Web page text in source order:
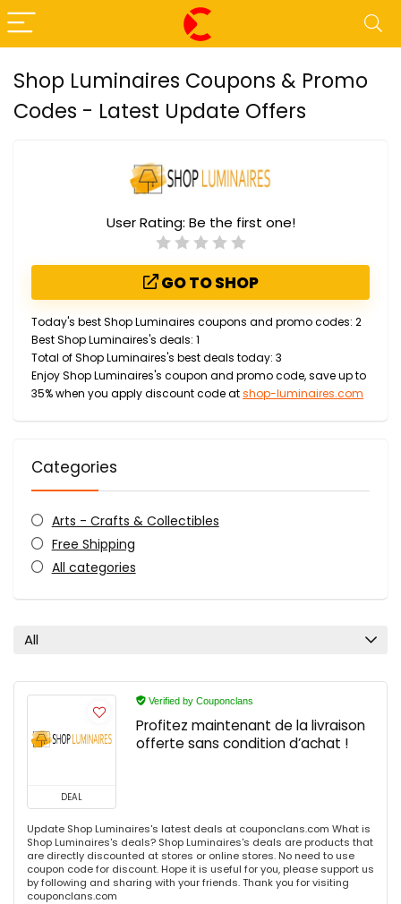
Shop Luminaires Coupons & Promo
Codes - Latest Update Offers
User Rating: Be the first one!
GO TO SHOP
Today's best Shop Luminaires coupons and promo codes: 2
Best Shop Luminaires's deals: 1
Total of Shop Luminaires's best deals today: 3
Enjoy Shop Luminaires's coupon and promo code, save up to
35% when you apply discount code atshop-luminaires.com
Categories
Arts - Crafts & Collectibles
Free Shipping
All categories
All
DEAL
Verified by Couponclans
Profitez maintenant de la livraison
offerte sans condition d’achat !
Update Shop Luminaires's latest deals at couponclans.com What is
Shop Luminaires's deals? Shop Luminaires's deals are products that
are directly discounted at stores or online stores. No need to use
coupon code for discount. Hope it is useful for you, please support us
by following and sharing with your friends. Thank you for visiting
couponclans.com